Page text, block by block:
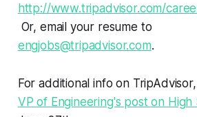
http://www.tripadvisor.com/
Or, email your resume to
engjobs@tripadvisor.com.
For additional info on
VP of Engineering's post on High